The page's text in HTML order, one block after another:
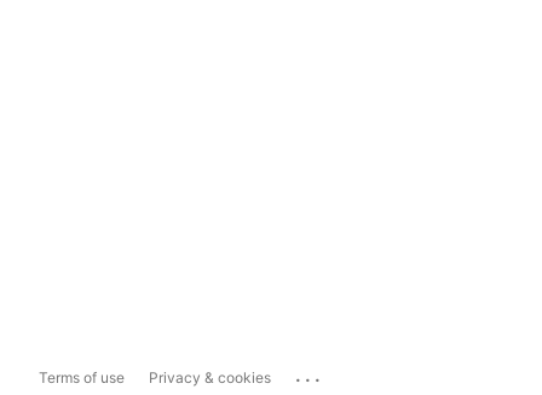
Terms of use Privacy & cookies ...